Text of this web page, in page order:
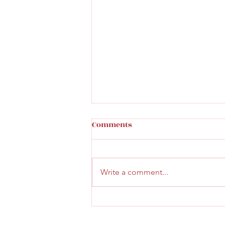
Comments
Write a comment...